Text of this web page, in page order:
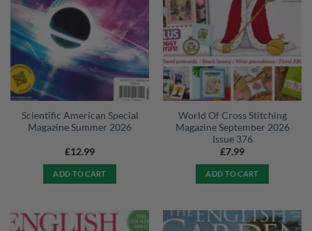
Scientific American Special
Magazine Summer 2026
£12.99
ADD TO CART
World Of Cross Stitching
Magazine September 2026
Issue 376
£7.99
ADD TO CART